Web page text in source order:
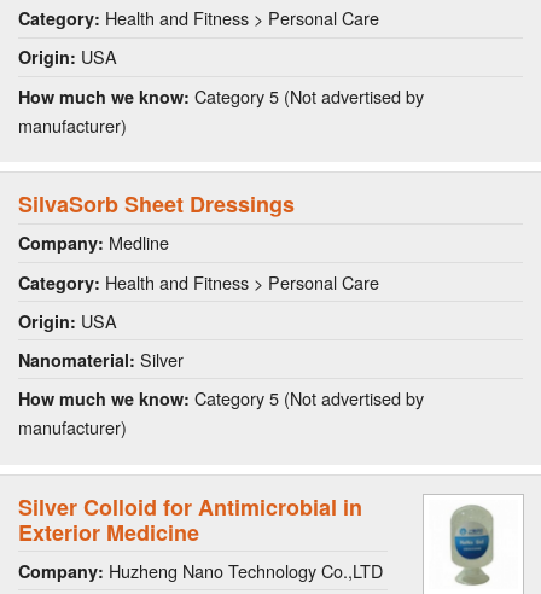
Category: Health and Fitness > Personal Care
Origin: USA
How much we know: Category 5 (Not advertised by
manufacturer)
SilvaSorb Sheet Dressings
Company: Medline
Category: Health and Fitness > Personal Care
Origin: USA
Nanomaterial: Silver
How much we know: Category 5 (Not advertised by
manufacturer)
Silver Colloid for Antimicrobial in
Exterior Medicine
Company: Huzheng Nano Technology Co.,LTD